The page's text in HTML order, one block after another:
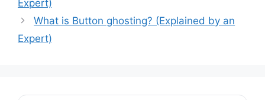
Expert)
What is Button ghosting? (Explained by an
Expert)